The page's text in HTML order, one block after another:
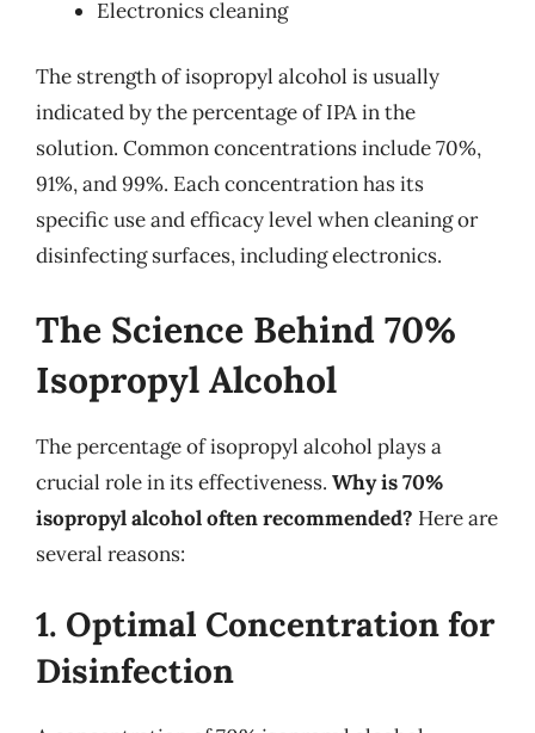
Electronics cleaning
The strength of isopropyl alcohol is usually
indicated by the percentage of IPA in the
solution. Common concentrations include 70%,
91%, and 99%. Each concentration has its
specific use and efficacy level when cleaning or
disinfecting surfaces, including electronics.
The Science Behind 70%
Isopropyl Alcohol
The percentage of isopropyl alcohol plays a
crucial role in its effectiveness. Why is 70%
isopropyl alcohol often recommended? Here are
several reasons:
1. Optimal Concentration for
Disinfection